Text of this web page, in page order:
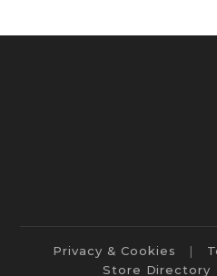
Privacy & Cookies
Store Directory